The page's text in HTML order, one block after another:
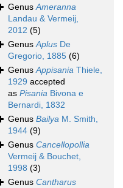
GenusAmeranna
Landau & Vermeij,
2012 (5)
GenusAplus De
Gregorio, 1885 (6)
GenusAppisania Thiele,
1929 accepted
as Pisania Bivona e
Bernardi, 1832
Genus Bailya M. Smith,
1944 (9)
Genus Cancellopollia
Vermeij & Bouchet,
1998 (3)
Genus Cantharus